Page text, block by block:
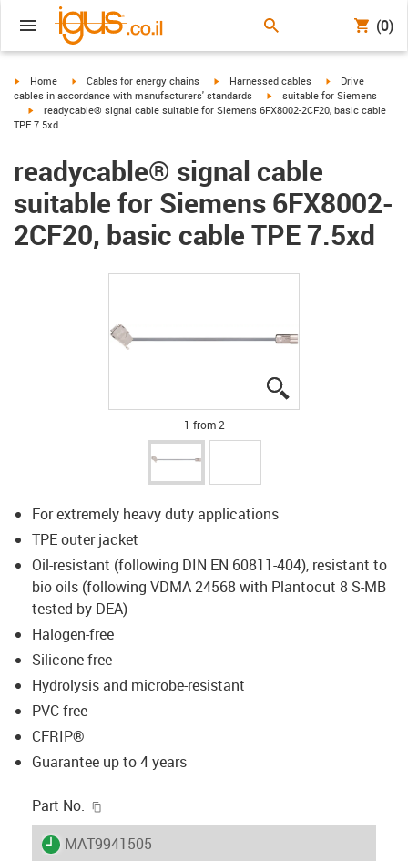
(0)
igus-icon-arrow-right
Home igus-icon-arrow-right
Cables for energy chains igus-icon-arrow-right
Harnessed cables igus-icon-arrow-
Drive
cables in accordance with manufacturers' standards
igus-icon-arrow-right
suitable for Siemens
igus-icon-arrow-right
readycable® signal cable suitable for Siemens 6FX8002-2CF20, basic cable
TPE 7.5xd
readycable® signal cable
suitable for Siemens 6FX8002-
2CF20, basic cable TPE 7.5xd
1 from 2
For extremely heavy duty applications
TPE outer jacket
Oil-resistant (following DIN EN 60811-404), resistant to
bio oils (following VDMA 24568 with Plantocut 8 S-MB
tested by DEA)
Halogen-free
Silicone-free
Hydrolysis and microbe-resistant
PVC-free
CFRIP®
Guarantee up to 4 years
Part No.
igus-icon-lieferzeit
MAT9941505